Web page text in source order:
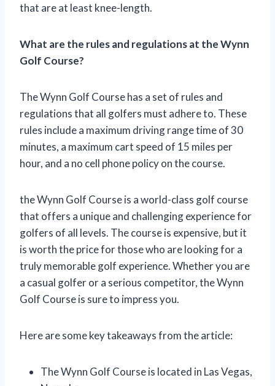
that are at least knee-length.
What are the rules and regulations at the Wynn
Golf Course?
The Wynn Golf Course has a set of rules and
regulations that all golfers must adhere to. These
rules include a maximum driving range time of 30
minutes, a maximum cart speed of 15 miles per
hour, and a no cell phone policy on the course.
the Wynn Golf Course is a world-class golf course
that offers a unique and challenging experience for
golfers of all levels. The course is expensive, but it
is worth the price for those who are looking for a
truly memorable golf experience. Whether you are
a casual golfer or a serious competitor, the Wynn
Golf Course is sure to impress you.
Here are some key takeaways from the article:
The Wynn Golf Course is located in Las Vegas,